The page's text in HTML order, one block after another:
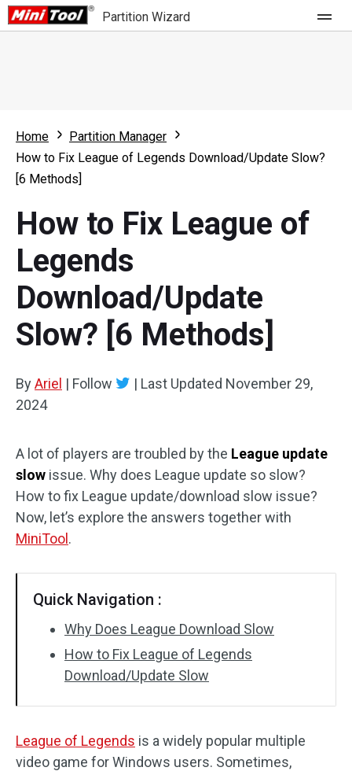
Partition Wizard
Partition Wizard Free
Partition Wizard Pro
For Business
What's New
Comparison
User Manual
Resize Partition
Clone Disk
Disk Recovery
Home
Partition Manager
How to Fix League of Legends Download/Update Slow?
[6 Methods]
How to Fix League of
Legends
Download/Update
Slow? [6 Methods]
ByAriel | Follow | Last Updated November 29,
2024
A lot of players are troubled by the League update
slow issue. Why does League update so slow?
How to fix League update/download slow issue?
Now, let’s explore the answers together with
MiniTool .
Quick Navigation :
Why Does League Download Slow
How to Fix League of Legends
Download/Update Slow
League of Legends is a widely popular multiple
video game for Windows users. Sometimes,